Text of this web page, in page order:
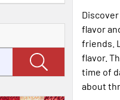
flavor
friends.
flavor.
time of
about